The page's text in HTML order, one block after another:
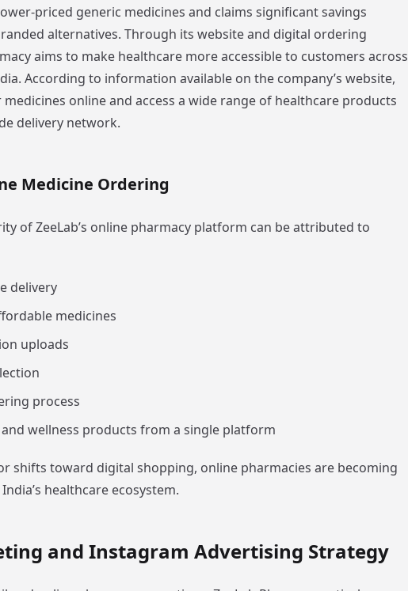
priced generic medicines and claims significant savings
alternatives. Through its website and digital ordering
aims to make healthcare more accessible to customers across
According to information available on the company’s website,
online and access a wide range of healthcare products
delivery network.
Medicine Ordering
of ZeeLab’s online pharmacy platform can be attributed to
delivery
medicines
uploads
process
wellness products from a single platform
shifts toward digital shopping, online pharmacies are becoming
healthcare ecosystem.
and Instagram Advertising Strategy